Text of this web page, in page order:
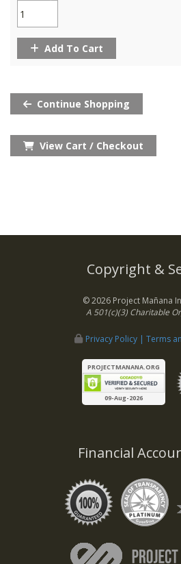
Add To Cart
Continue Shopping
View Cart / Checkout
Copyright &
© 2026 Project Mañana
A 501(c)(3) Charitable
Privacy Policy | Terms
PROJECTMANANA.ORG
09-Aug-2026
Financial